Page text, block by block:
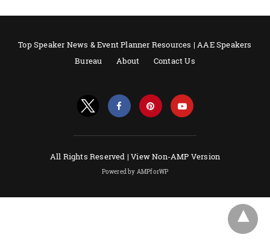
Top Speaker News & Event Planner Resources | AAE Speakers
Bureau
About Contact Us
All Rights Reserved |View Non-AMP Version
Powered by AMPforWP